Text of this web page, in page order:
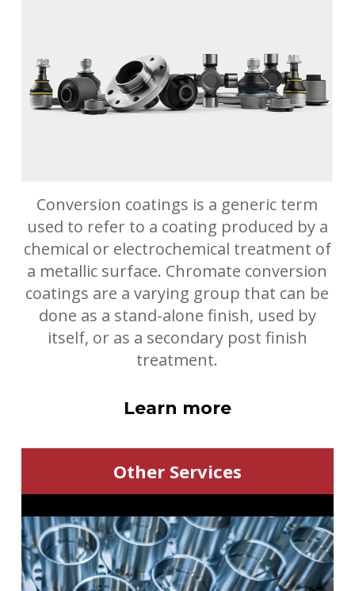
Conversion coatings is a generic term
used to refer to a coating produced by a
chemical or electrochemical treatment of
a metallic surface. Chromate conversion
coatings are a varying group that can be
done as a stand-alone finish, used by
itself, or as a secondary post finish
treatment.
Learn more
Other Services